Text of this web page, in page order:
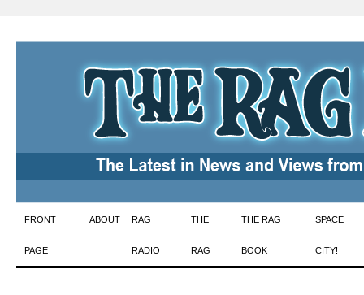
Skip
to
FRONT
PAGE
ABOUT RAG
RADIO
THE
RAG
THE RAG
BOOK
SPACE
CITY!